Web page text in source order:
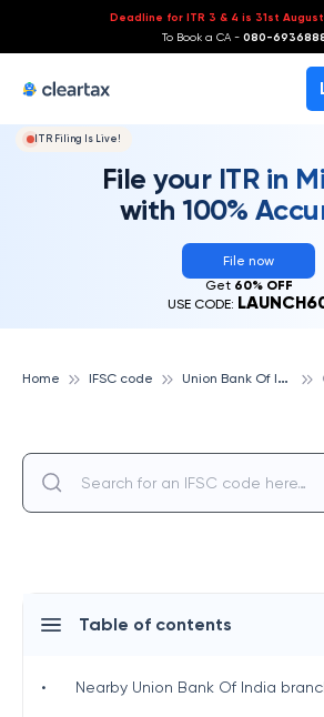
Deadline for ITR 3 & 4 is 31st August
To Book a CA - 080-
ITR Filing Is Live!
File your ITR in
with 100%
File now
Get 60% OFF
USE CODE:
Home IFSC code U
nion Bank Of India
Table of contents
• Nearby Union Bank Of India